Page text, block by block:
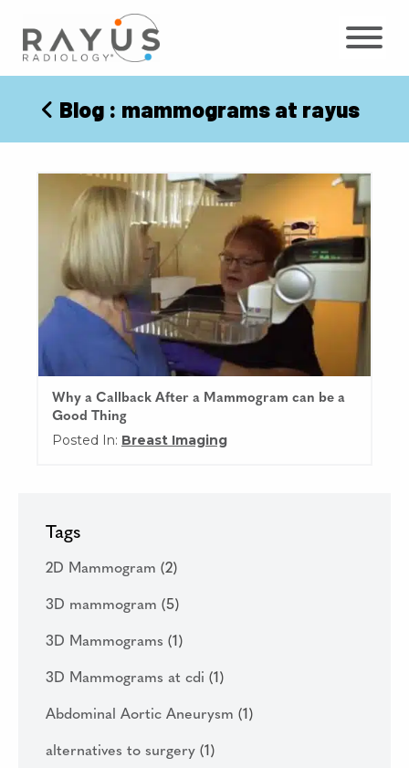
content
Blog : mammograms at rayus
Why a Callback After a Mammogram can be a
Good Thing
Posted In: Breast Imaging
Tags
2D Mammogram (2)
3D mammogram (5)
3D Mammograms (1)
3D Mammograms at cdi (1)
Abdominal Aortic Aneurysm (1)
alternatives to surgery (1)